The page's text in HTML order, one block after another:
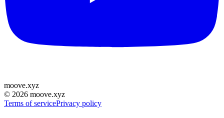
moove.xyz
© 2026 moove.xyz
Terms of servicePrivacy policy